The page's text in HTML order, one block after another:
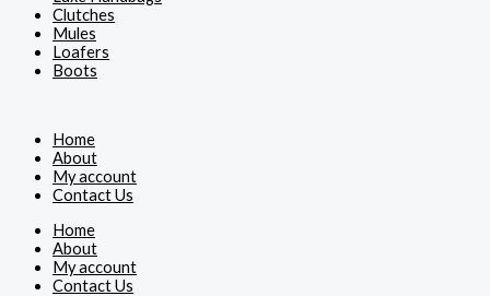
Clutches
Mules
Loafers
Boots
Home
About
My account
Contact Us
Home
About
My account
Contact Us